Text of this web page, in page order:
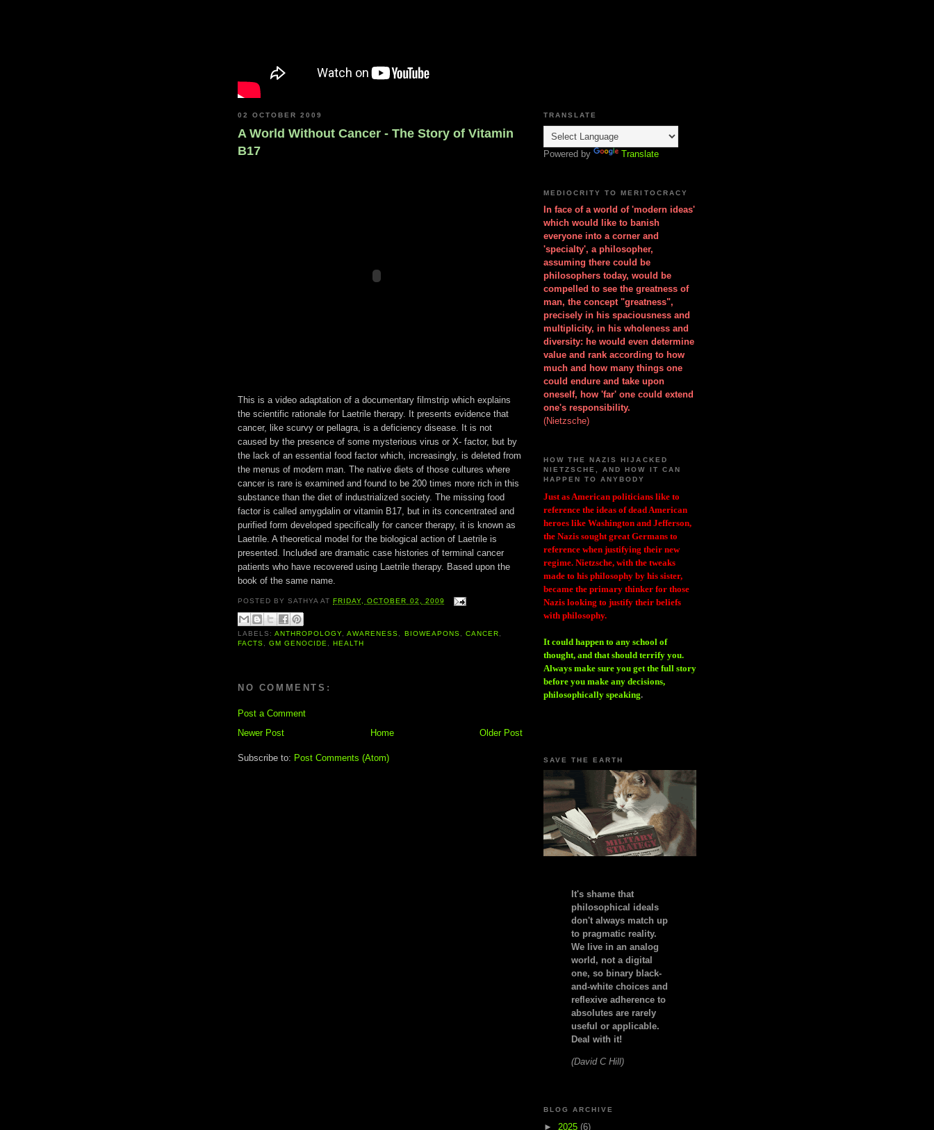
02 OCTOBER 2009
A World Without Cancer - The Story of Vitamin
B17
This is a video adaptation of a documentary filmstrip which explains
the scientific rationale for Laetrile therapy. It presents evidence that
cancer, like scurvy or pellagra, is a deficiency disease. It is not
caused by the presence of some mysterious virus or X- factor, but by
the lack of an essential food factor which, increasingly, is deleted from
the menus of modern man. The native diets of those cultures where
cancer is rare is examined and found to be 200 times more rich in this
substance than the diet of industrialized society. The missing food
factor is called amygdalin or vitamin B17, but in its concentrated and
purified form developed specifically for cancer therapy, it is known as
Laetrile. A theoretical model for the biological action of Laetrile is
presented. Included are dramatic case histories of terminal cancer
patients who have recovered using Laetrile therapy. Based upon the
book of the same name.
POSTED BYSATHYA AT FRIDAY, OCTOBER 02, 2009
LABELS:ANTHROPOLOGY,AWARENESS, BIOWEAPONS, CANCER,
FACTS,GM GENOCIDE, HEALTH
NO COMMENTS:
Post a Comment
Newer Post
Older Post
Home
Subscribe to: Post Comments (Atom)
TRANSLATE
Powered by Translate
MEDIOCRITY TO MERITOCRACY
In face of a world of 'modern ideas'
which would like to banish
everyone into a corner and
'specialty', a philosopher,
assuming there could be
philosophers today, would be
compelled to see the greatness of
man, the concept "greatness",
precisely in his spaciousness and
multiplicity, in his wholeness and
diversity: he would even determine
value and rank according to how
much and how many things one
could endure and take upon
oneself, how 'far' one could extend
one's responsibility.
(Nietzsche)
HOW THE NAZIS HIJACKED
NIETZSCHE, AND HOW IT CAN
HAPPEN TO ANYBODY
Just as American politicians like to
reference the ideas of dead American
heroes like Washington and Jefferson,
the Nazis sought great Germans to
reference when justifying their new
regime. Nietzsche, with the tweaks
made to his philosophy by his sister,
became the primary thinker for those
Nazis looking to justify their beliefs
with philosophy.
It could happen to any school of
thought, and that should terrify you.
Always make sure you get the full story
before you make any decisions,
philosophically speaking.
SAVE THE EARTH
It's shame that
philosophical ideals
don't always match up
to pragmatic reality.
We live in an analog
world, not a digital
one, so binary black-
and-white choices and
reflexive adherence to
absolutes are rarely
useful or applicable.
Deal with it!
(David C Hill)
BLOG ARCHIVE
► 2025 (6)